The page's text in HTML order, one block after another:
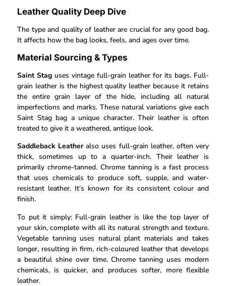
Leather Quality Deep Dive
The type and quality of leather are crucial for any good bag.
It affects how the bag looks, feels, and ages over time.
Material Sourcing & Types
Saint Stag uses vintage full-grain leather for its bags. Full-
grain leather is the highest quality leather because it retains
the entire grain layer of the hide, including all natural
imperfections and marks. These natural variations give each
Saint Stag bag a unique character. Their leather is often
treated to give it a weathered, antique look.
Saddleback Leatheralso uses full-grain leather, often very
thick, sometimes up to a quarter-inch. Their leather is
primarily chrome-tanned. Chrome tanning is a fast process
that uses chemicals to produce soft, supple, and water-
resistant leather. It’s known for its consistent colour and
finish.
To put it simply: Full-grain leather is like the top layer of
your skin, complete with all its natural strength and texture.
Vegetable tanning uses natural plant materials and takes
longer, resulting in firm, rich-coloured leather that develops
a beautiful shine over time. Chrome tanning uses modern
chemicals, is quicker, and produces softer, more flexible
leather.